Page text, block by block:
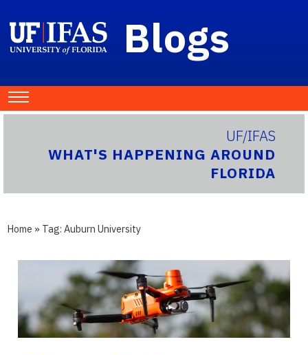
Blogs
UF/IFAS
WHAT'S HAPPENING AROUND
FLORIDA
Home » Tag: Auburn University